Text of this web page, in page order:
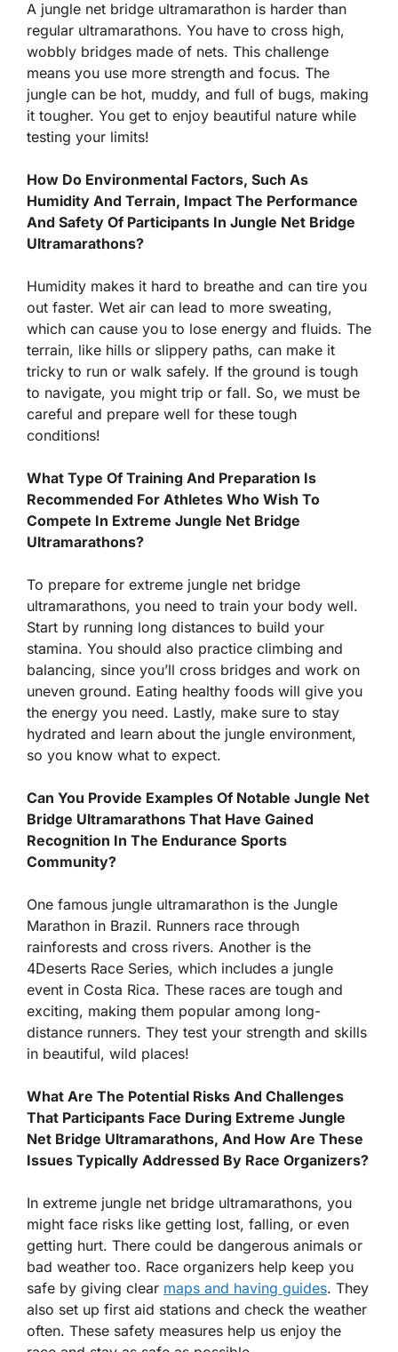
A jungle net bridge ultramarathon is harder than
regular ultramarathons. You have to cross high,
wobbly bridges made of nets. This challenge
means you use more strength and focus. The
jungle can be hot, muddy, and full of bugs, making
it tougher. You get to enjoy beautiful nature while
testing your limits!
How Do Environmental Factors, Such As
Humidity And Terrain, Impact The Performance
And Safety Of Participants In Jungle Net Bridge
Ultramarathons?
Humidity makes it hard to breathe and can tire you
out faster. Wet air can lead to more sweating,
which can cause you to lose energy and fluids. The
terrain, like hills or slippery paths, can make it
tricky to run or walk safely. If the ground is tough
to navigate, you might trip or fall. So, we must be
careful and prepare well for these tough
conditions!
What Type Of Training And Preparation Is
Recommended For Athletes Who Wish To
Compete In Extreme Jungle Net Bridge
Ultramarathons?
To prepare for extreme jungle net bridge
ultramarathons, you need to train your body well.
Start by running long distances to build your
stamina. You should also practice climbing and
balancing, since you’ll cross bridges and work on
uneven ground. Eating healthy foods will give you
the energy you need. Lastly, make sure to stay
hydrated and learn about the jungle environment,
so you know what to expect.
Can You Provide Examples Of Notable Jungle Net
Bridge Ultramarathons That Have Gained
Recognition In The Endurance Sports
Community?
One famous jungle ultramarathon is the Jungle
Marathon in Brazil. Runners race through
rainforests and cross rivers. Another is the
4Deserts Race Series, which includes a jungle
event in Costa Rica. These races are tough and
exciting, making them popular among long-
distance runners. They test your strength and skills
in beautiful, wild places!
What Are The Potential Risks And Challenges
That Participants Face During Extreme Jungle
Net Bridge Ultramarathons, And How Are These
Issues Typically Addressed By Race Organizers?
In extreme jungle net bridge ultramarathons, you
might face risks like getting lost, falling, or even
getting hurt. There could be dangerous animals or
bad weather too. Race organizers help keep you
safe by giving clear maps and having guides. They
also set up first aid stations and check the weather
often. These safety measures help us enjoy the